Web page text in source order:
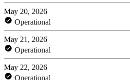
May 20, 2026
Operational
May 21, 2026
Operational
May 22, 2026
Operational